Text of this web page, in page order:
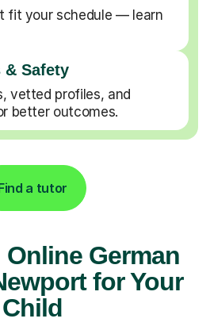
fit your schedule — learn
& Safety
vetted profiles, and
better outcomes.
a tutor
German
for Your
Child